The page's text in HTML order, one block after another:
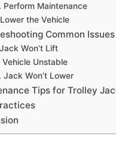
Perform Maintenance
the Vehicle
Common Issues
Won’t Lift
Vehicle Unstable
Jack Won’t Lower
Tips for Trolley